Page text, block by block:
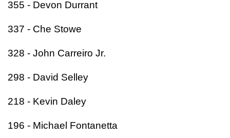
355 - Devon Durrant
337 - Che Stowe
328 - John Carreiro Jr.
298 - David Selley
218 - Kevin Daley
196 - Michael Fontanetta